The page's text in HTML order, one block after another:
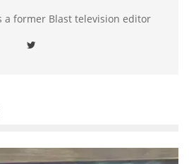
a former Blast television editor